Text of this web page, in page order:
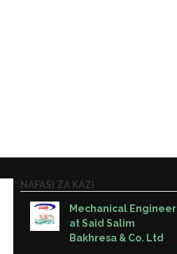
NAFASI ZA KAZI
Mechanical Engineer
at Said Salim
Bakhresa & Co. Ltd